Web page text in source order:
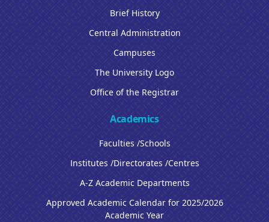
Brief History
Central Administration
Campuses
The University Logo
Office of the Registrar
Academics
Faculties /Schools
Institutes /Directorates /Centres
A-Z Academic Departments
Approved Academic Calendar for 2025/2026
Academic Year